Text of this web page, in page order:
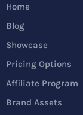
Home
Blog
Showcase
Pricing Options
Affiliate Program
Brand Assets